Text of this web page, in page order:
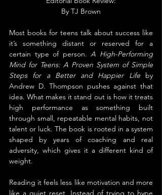
By TJ Brown
Most books for teens talk about success like
it’s something distant or reserved for a
certain type of person. A High-Performing
Mind for Teens: A Proven System of Simple
Steps for a Better and Happier Life by
Andrew D. Thompson pushes against that
idea. What makes it stand out is how it treats
high performance as something built
through small, repeatable mental habits, not
talent or luck. The book is rooted in a system
shaped by years of coaching and real
adversity, which gives it a different kind of
weight.
Reading it feels less like motivation and more
like a quiet reset. Instead of trying to hype